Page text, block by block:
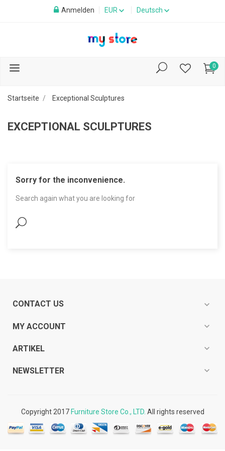
Anmelden EUR Deutsch
0
Startseite Exceptional Sculptures
EXCEPTIONAL SCULPTURES
Sorry for the inconvenience.
Search again what you are looking for
CONTACT US expand_more
MY ACCOUNT expand_more
ARTIKEL expand_more
NEWSLETTER expand_more
Copyright 2017 Furniture Store Co., LTD. All rights reserved